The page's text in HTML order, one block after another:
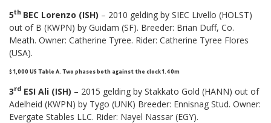
5th BEC Lorenzo (ISH) – 2010 gelding by SIEC Livello (HOLST)
out of B (KWPN) by Guidam (SF). Breeder: Brian Duff, Co.
Meath. Owner: Catherine Tyree. Rider: Catherine Tyree Flores
(USA).
$ 1,000 US Table A. Two phases both against the clock 1.40m
3rd ESI Ali (ISH) – 2015 gelding by Stakkato Gold (HANN) out of
Adelheid (KWPN) by Tygo (UNK) Breeder: Ennisnag Stud. Owner:
Evergate Stables LLC. Rider: Nayel Nassar (EGY).